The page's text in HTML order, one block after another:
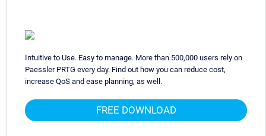
Intuitive to Use. Easy to manage. More than 500,000 users rely on
Paessler PRTG every day. Find out how you can reduce cost,
increase QoS and ease planning, as well.
FREE DOWNLOAD